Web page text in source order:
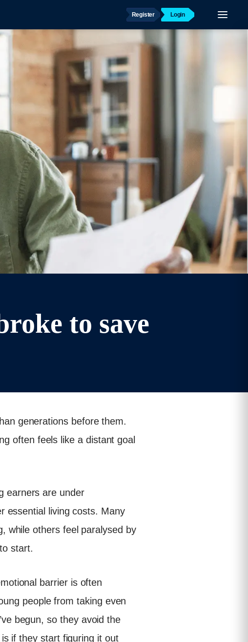
Register Login
to save
generations before them.
often feels like a distant goal
earners are under
essential living costs. Many
while others feel paralysed by
start.
barrier is often
people from taking even
begun, so they avoid the
if they start figuring it out